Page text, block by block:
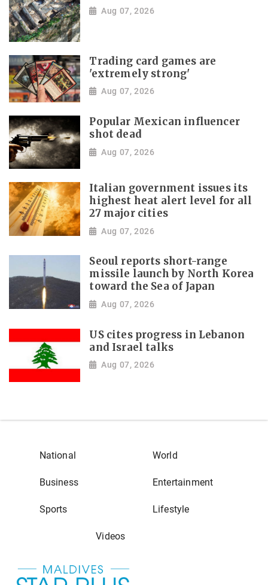
Aug 07, 2026
Trading card games are
'extremely strong'
Aug 07, 2026
Popular Mexican influencer
shot dead
Aug 07, 2026
Italian government issues its
highest heat alert level for all
27 major cities
Aug 07, 2026
Seoul reports short-range
missile launch by North Korea
toward the Sea of Japan
Aug 07, 2026
US cites progress in Lebanon
and Israel talks
Aug 07, 2026
National World
Business Entertainment
Sports Lifestyle
Videos